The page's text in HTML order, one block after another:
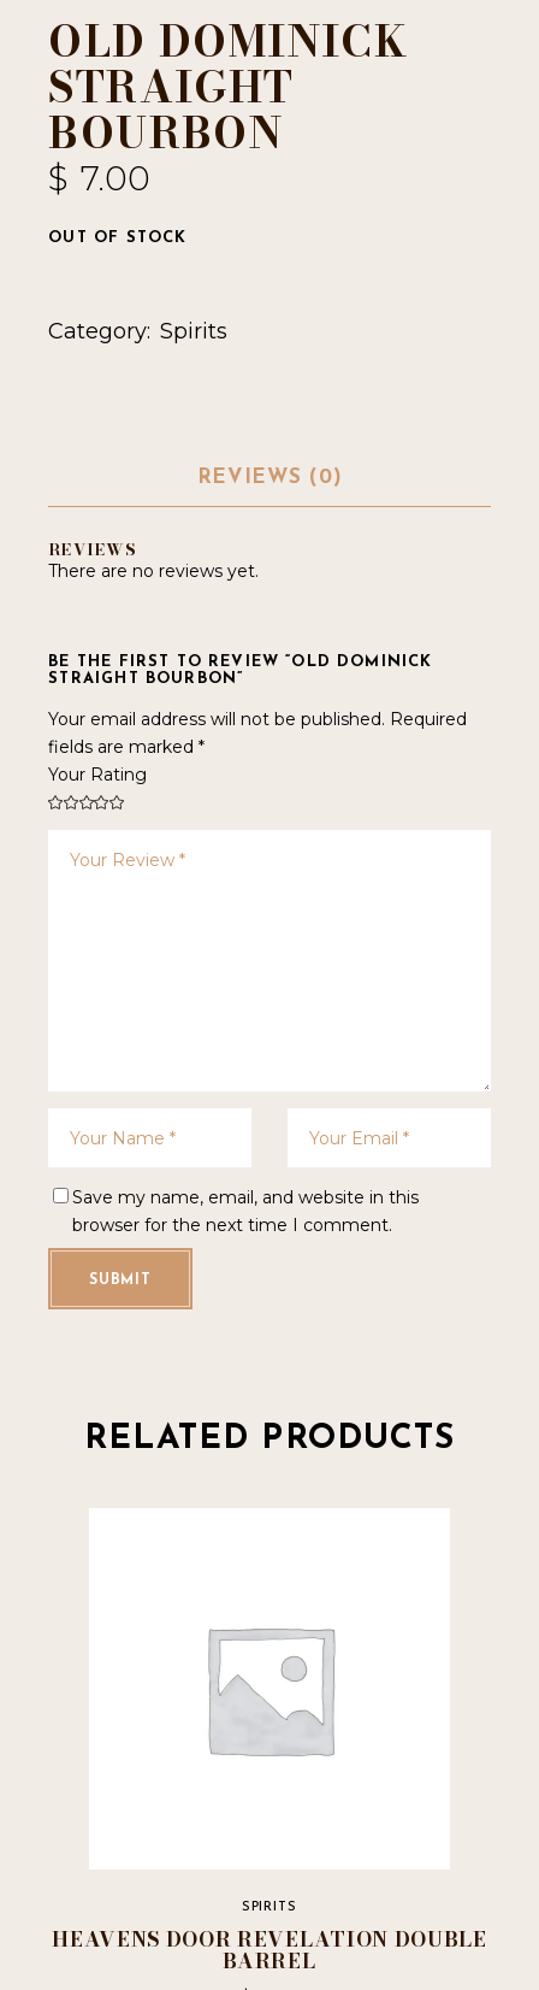
OLD DOMINICK
STRAIGHT
BOURBON
$ 7.00
OUT OF STOCK
Category: Spirits
REVIEWS (0)
REVIEWS
There are no reviews yet.
BE THE FIRST TO REVIEW “OLD DOMINICK
STRAIGHT BOURBON”
Your email address will not be published. Required
fields are marked*
Your Rating
Save my name, email, and website in this
browser for the next time I comment.
SUBMIT
RELATED PRODUCTS
SPIRITS
HEAVENS DOOR REVELATION DOUBLE
BARREL